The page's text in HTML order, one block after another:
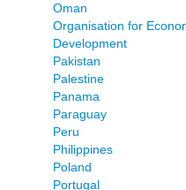
Oman
Organisation for
Development
Pakistan
Palestine
Panama
Paraguay
Peru
Philippines
Poland
Portugal